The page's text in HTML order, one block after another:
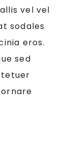
vel vel
sodales
eros.
sed